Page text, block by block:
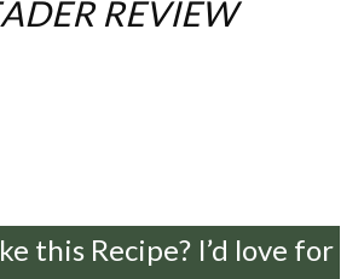
REVIEW
this Recipe? I’d love for